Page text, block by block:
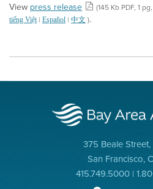
View press release (145 Kb PDF, 1
tiếng Việt| Español | 中文 ).
375 Beale
San Francisco,
415.749.5000 |